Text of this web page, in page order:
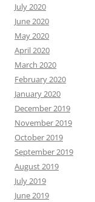
July 2020
June 2020
May 2020
April 2020
March 2020
February 2020
January 2020
December 2019
November 2019
October 2019
September 2019
August 2019
July 2019
June 2019